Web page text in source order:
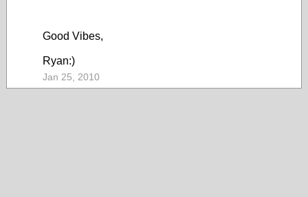
Good Vibes,
Ryan:)
Jan 25, 2010